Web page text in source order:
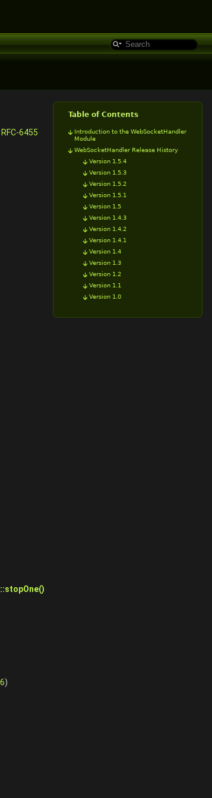
Table of Contents
Introduction to the WebSocketHandler
Module
WebSocketHandler Release History
Version 1.5.4
Version 1.5.3
Version 1.5.2
Version 1.5.1
Version 1.5
Version 1.4.3
Version 1.4.2
Version 1.4.1
Version 1.4
Version 1.3
Version 1.2
Version 1.1
Version 1.0
RFC-6455
)